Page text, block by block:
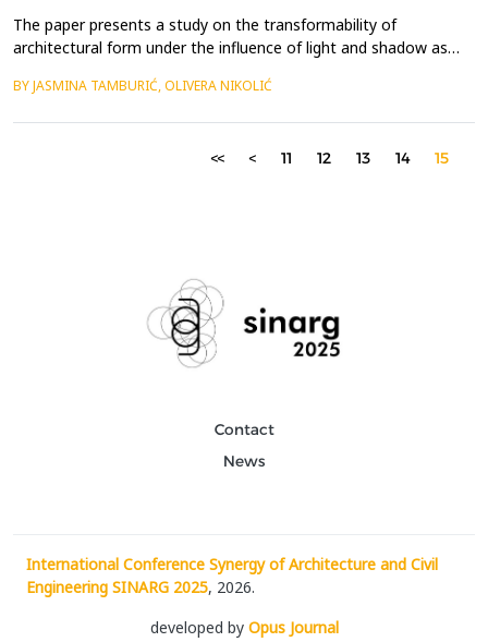
The paper presents a study on the transformability of
architectural form under the influence of light and shadow as
architecture. Through the analysis of examples where these
BY JASMINA TAMBURIĆ, OLIVERA NIKOLIĆ
<< < 11 12 13 14 15
Contact
News
International Conference Synergy of Architecture and Civil
Engineering SINARG 2025, 2026.
developed by Opus Journal